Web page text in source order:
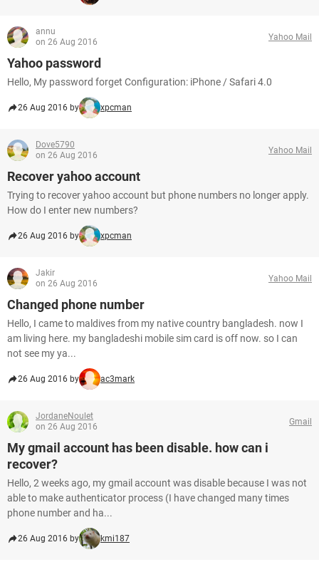
annu
on 26 Aug 2016
Yahoo Mail
Yahoo password
Hello, My password forget Configuration: iPhone / Safari 4.0
26 Aug 2016 by xpcman
Dove5790
on 26 Aug 2016
Yahoo Mail
Recover yahoo account
Trying to recover yahoo account but phone numbers no longer apply.
How do I enter new numbers?
26 Aug 2016 by xpcman
Jakir
on 26 Aug 2016
Yahoo Mail
Changed phone number
Hello, I came to maldives from my native country bangladesh. now I
am living here. my bangladeshi mobile sim card is off now. so I can
not see my ya...
26 Aug 2016 by ac3mark
JordaneNoulet
on 26 Aug 2016
Gmail
My gmail account has been disable. how can i
recover?
Hello, 2 weeks ago, my gmail account was disable because I was not
able to make authenticator process (I have changed many times
phone number and ha...
26 Aug 2016 by kmi187